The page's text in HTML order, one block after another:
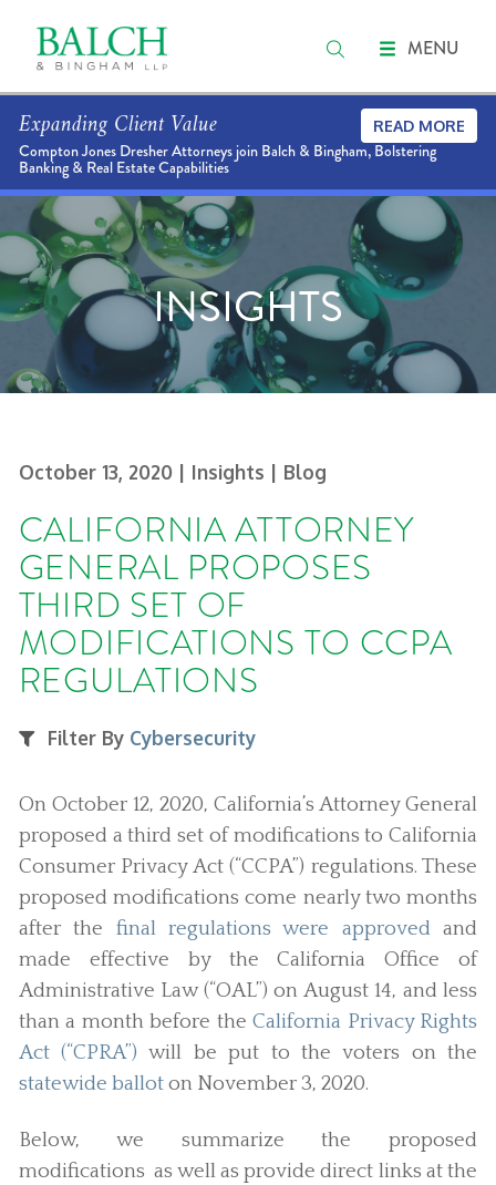
MENU
Expanding Client Value
Compton Jones Dresher Attorneys join Balch & Bingham, Bolstering
Banking & Real Estate Capabilities
READ MORE
INSIGHTS
October 13, 2020 | Insights | Blog
CALIFORNIA ATTORNEY
GENERAL PROPOSES
THIRD SET OF
MODIFICATIONS TO CCPA
REGULATIONS
Filter By Cybersecurity
On October 12, 2020, California’s Attorney General
proposed a third set of modifications to California
Consumer Privacy Act (“CCPA”) regulations. These
proposed modifications come nearly two months
after the final regulations were approvedand
made effective by the California Office of
Administrative Law (“OAL”) on August 14, and less
than a month before theCalifornia Privacy Rights
Act (“CPRA”) will be put to the voters on the
statewide balloton November 3, 2020.
Below, we summarize the proposed
modifications as well as provide direct links at the